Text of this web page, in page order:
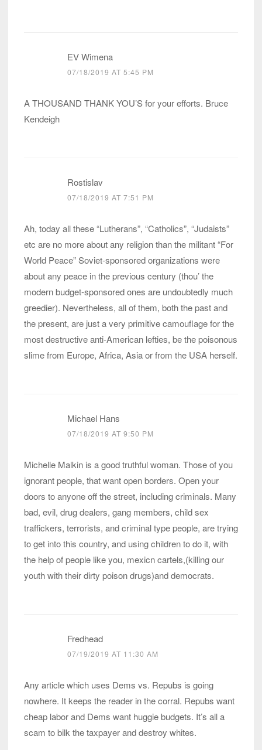
EV Wimena
07/18/2019 AT 5:45 PM
A THOUSAND THANK YOU’S for your efforts. Bruce
Kendeigh
Rostislav
07/18/2019 AT 7:51 PM
Ah, today all these “Lutherans”, “Catholics”, “Judaists”
etc are no more about any religion than the militant “For
World Peace” Soviet-sponsored organizations were
about any peace in the previous century (thou’ the
modern budget-sponsored ones are undoubtedly much
greedier). Nevertheless, all of them, both the past and
the present, are just a very primitive camouflage for the
most destructive anti-American lefties, be the poisonous
slime from Europe, Africa, Asia or from the USA herself.
Michael Hans
07/18/2019 AT 9:50 PM
Michelle Malkin is a good truthful woman. Those of you
ignorant people, that want open borders. Open your
doors to anyone off the street, including criminals. Many
bad, evil, drug dealers, gang members, child sex
traffickers, terrorists, and criminal type people, are trying
to get into this country, and using children to do it, with
the help of people like you, mexicn cartels,(killing our
youth with their dirty poison drugs)and democrats.
Fredhead
07/19/2019 AT 11:30 AM
Any article which uses Dems vs. Repubs is going
nowhere. It keeps the reader in the corral. Repubs want
cheap labor and Dems want huggie budgets. It’s all a
scam to bilk the taxpayer and destroy whites.